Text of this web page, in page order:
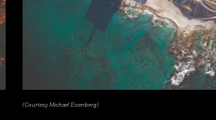
(Courtesy Michael Eisenberg)